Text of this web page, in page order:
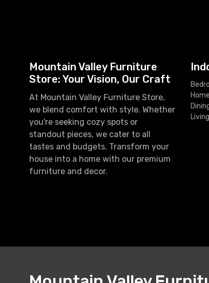
Mountain Valley Furniture
Store: Your Vision, Our Craft
At Mountain Valley Furniture Store,
we blend comfort with style. Whether
you're seeking cozy spots or
standout pieces, we cater to all
tastes and budgets. Transform your
house into a home with our premium
furniture and decor.